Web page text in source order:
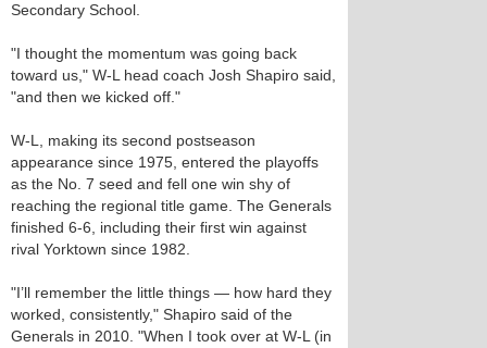
Secondary School.
"I thought the momentum was going back
toward us," W-L head coach Josh Shapiro said,
"and then we kicked off."
W-L, making its second postseason
appearance since 1975, entered the playoffs
as the No. 7 seed and fell one win shy of
reaching the regional title game. The Generals
finished 6-6, including their first win against
rival Yorktown since 1982.
"I’ll remember the little things — how hard they
worked, consistently," Shapiro said of the
Generals in 2010. "When I took over at W-L (in